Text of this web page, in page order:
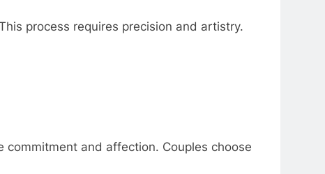
process requires precision and artistry.
commitment and affection. Couples choose